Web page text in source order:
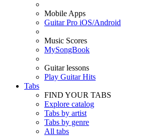
Mobile Apps
Guitar Pro iOS/Android
Music Scores
MySongBook
Guitar lessons
Play Guitar Hits
Tabs
FIND YOUR TABS
Explore catalog
Tabs by artist
Tabs by genre
All tabs